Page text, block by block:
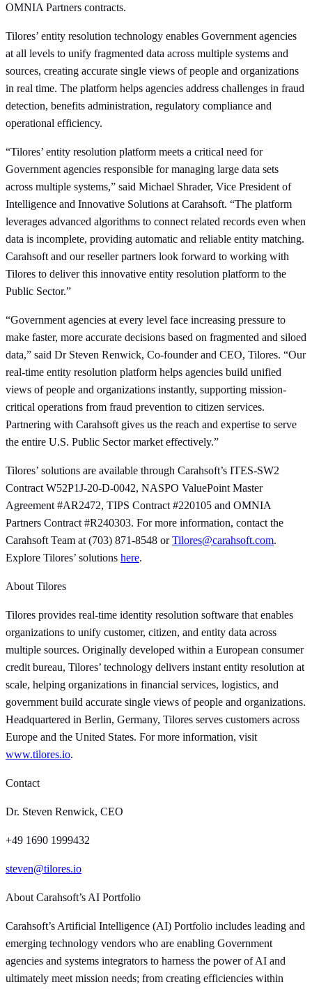
OMNIA Partners contracts.
Tilores’ entity resolution technology enables Government agencies
at all levels to unify fragmented data across multiple systems and
sources, creating accurate single views of people and organizations
in real time. The platform helps agencies address challenges in fraud
detection, benefits administration, regulatory compliance and
operational efficiency.
“Tilores’ entity resolution platform meets a critical need for
Government agencies responsible for managing large data sets
across multiple systems,” said Michael Shrader, Vice President of
Intelligence and Innovative Solutions at Carahsoft. “The platform
leverages advanced algorithms to connect related records even when
data is incomplete, providing automatic and reliable entity matching.
Carahsoft and our reseller partners look forward to working with
Tilores to deliver this innovative entity resolution platform to the
Public Sector.”
“Government agencies at every level face increasing pressure to
make faster, more accurate decisions based on fragmented and siloed
data,” said Dr Steven Renwick, Co-founder and CEO, Tilores. “Our
real-time entity resolution platform helps agencies build unified
views of people and organizations instantly, supporting mission-
critical operations from fraud prevention to citizen services.
Partnering with Carahsoft gives us the reach and expertise to serve
the entire U.S. Public Sector market effectively.”
Tilores’ solutions are available through Carahsoft’s ITES-SW2
Contract W52P1J-20-D-0042, NASPO ValuePoint Master
Agreement #AR2472, TIPS Contract #220105 and OMNIA
Partners Contract #R240303. For more information, contact the
Carahsoft Team at (703) 871-8548 orTilores@carahsoft.com.
Explore Tilores’ solutions here.
About Tilores
Tilores provides real-time identity resolution software that enables
organizations to unify customer, citizen, and entity data across
multiple sources. Originally developed within a European consumer
credit bureau, Tilores’ technology delivers instant entity resolution at
scale, helping organizations in financial services, logistics, and
government build accurate single views of people and organizations.
Headquartered in Berlin, Germany, Tilores serves customers across
Europe and the United States. For more information, visit
www.tilores.io.
Contact
Dr. Steven Renwick, CEO
+49 1690 1999432
steven@tilores.io
About Carahsoft’s AI Portfolio
Carahsoft’s Artificial Intelligence (AI) Portfolio includes leading and
emerging technology vendors who are enabling Government
agencies and systems integrators to harness the power of AI and
ultimately meet mission needs; from creating efficiencies within